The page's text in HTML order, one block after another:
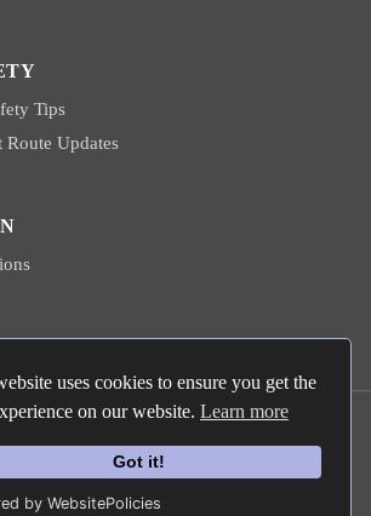
uses cookies to ensure you get the
on our website. Learn more
Got it!
by WebsitePolicies
Tips
Updates
2026 Hanns Ebensten Travel
by reCAPTCHA and theGoogle Privacy Policy
Terms of Service apply.